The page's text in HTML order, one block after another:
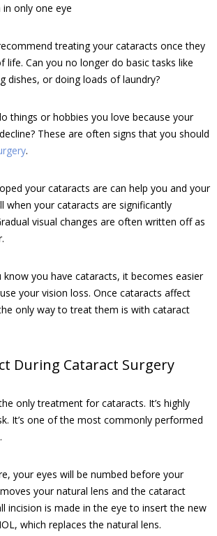
only one eye
treating your cataracts once they
life. Can you no longer do basic tasks like
dishes, or doing loads of laundry?
things or hobbies you love because your
These are often signs that you should
.
your cataracts are can help you and your
when your cataracts are significantly
visual changes are often written off as
know you have cataracts, it becomes easier
your vision loss. Once cataracts affect
only way to treat them is with cataract
During Cataract Surgery
only treatment for cataracts. It’s highly
It’s one of the most commonly performed
your eyes will be numbed before your
your natural lens and the cataract
incision is made in the eye to insert the new
which replaces the natural lens.